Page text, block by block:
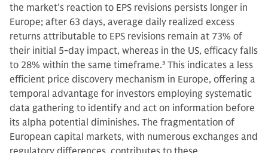
the market's reaction to EPS revisions persists longer in
Europe; after 63 days, average daily realized excess
returns attributable to EPS revisions remain at 73% of
their initial 5-day impact, whereas in the US, efficacy falls
to 28% within the same timeframe.3 This indicates a less
efficient price discovery mechanism in Europe, offering a
temporal advantage for investors employing systematic
data gathering to identify and act on information before
its alpha potential diminishes. The fragmentation of
European capital markets, with numerous exchanges and